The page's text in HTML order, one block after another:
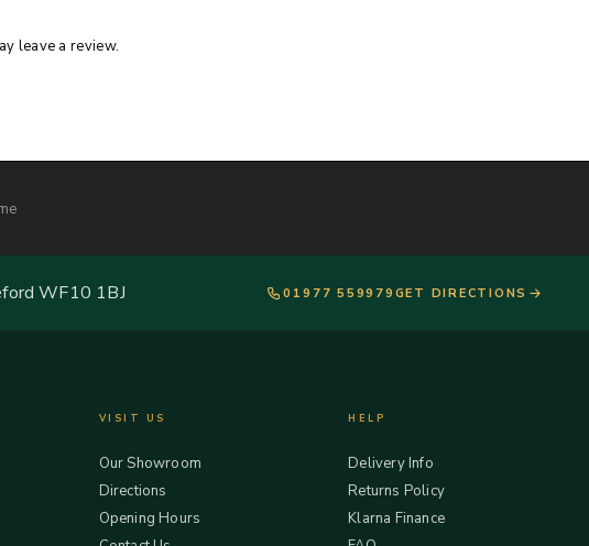
leave a review.
WF10 1BJ 01977 559979 GET DIRECTIONS
VISIT US
Our Showroom
Directions
Opening Hours
HELP
Delivery Info
Returns Policy
Klarna Finance